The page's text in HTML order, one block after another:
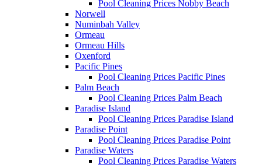
Pool Cleaning Prices Nobby Beach
Norwell
Numinbah Valley
Ormeau
Ormeau Hills
Oxenford
Pacific Pines
Pool Cleaning Prices Pacific Pines
Palm Beach
Pool Cleaning Prices Palm Beach
Paradise Island
Pool Cleaning Prices Paradise Island
Paradise Point
Pool Cleaning Prices Paradise Point
Paradise Waters
Pool Cleaning Prices Paradise Waters